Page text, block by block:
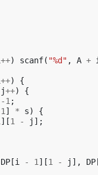
++) scanf( "%d" , A + i
++)
{
j++)
{
-1 ;
1 ] * s)
{
][1 - j ];
DP [i - 1 ][1 - j ], DP